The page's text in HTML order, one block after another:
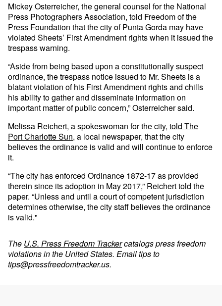
Mickey Osterreicher, the general counsel for the National
Press Photographers Association, told Freedom of the
Press Foundation that the city of Punta Gorda may have
violated Sheets’ First Amendment rights when it issued the
trespass warning.
“Aside from being based upon a constitutionally suspect
ordinance, the trespass notice issued to Mr. Sheets is a
blatant violation of his First Amendment rights and chills
his ability to gather and disseminate information on
important matter of public concern,” Osterreicher said.
Melissa Reichert, a spokeswoman for the city, told The
Port Charlotte Sun, a local newspaper, that the city
believes the ordinance is valid and will continue to enforce
it.
“The city has enforced Ordinance 1872-17 as provided
therein since its adoption in May 2017,” Reichert told the
paper. “Unless and until a court of competent jurisdiction
determines otherwise, the city staff believes the ordinance
is valid."
The U.S. Press Freedom Trackercatalogs press freedom
violations in the United States. Email tips to
tips@pressfreedomtracker.us.